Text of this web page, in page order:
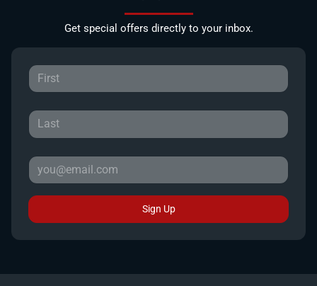
Get special offers directly to your inbox.
Sign Up